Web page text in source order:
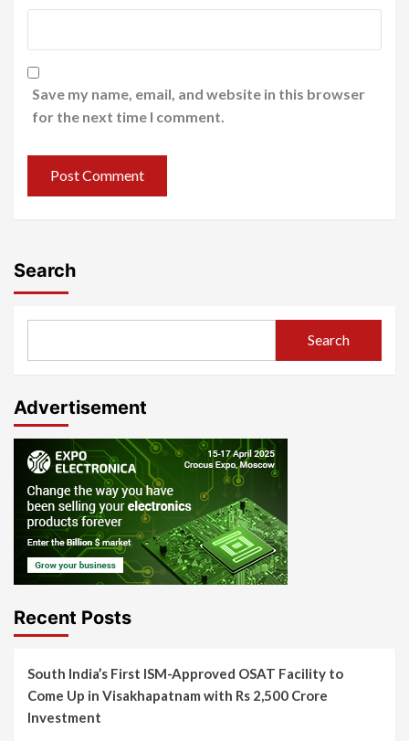
Save my name, email, and website in this browser
for the next time I comment.
Search
Search
Advertisement
Recent Posts
South India’s First ISM-Approved OSAT Facility to
Come Up in Visakhapatnam with Rs 2,500 Crore
Investment